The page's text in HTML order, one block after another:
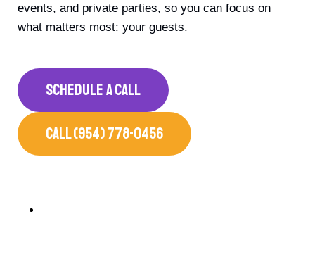
events, and private parties, so you can focus on
what matters most: your guests.
SCHEDULE A CALL
CALL (954) 778-0456